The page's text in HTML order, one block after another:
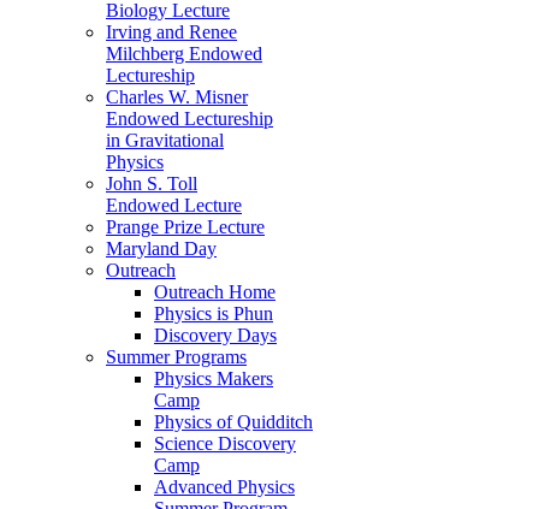
Biology Lecture
Irving and Renee
Milchberg Endowed
Lectureship
Charles W. Misner
Endowed Lectureship
in Gravitational
Physics
John S. Toll
Endowed Lecture
Prange Prize Lecture
Maryland Day
Outreach
Outreach Home
Physics is Phun
Discovery Days
Summer Programs
Physics Makers
Camp
Physics of Quidditch
Science Discovery
Camp
Advanced Physics